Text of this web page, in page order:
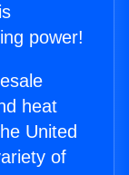
power!
heat
United
of